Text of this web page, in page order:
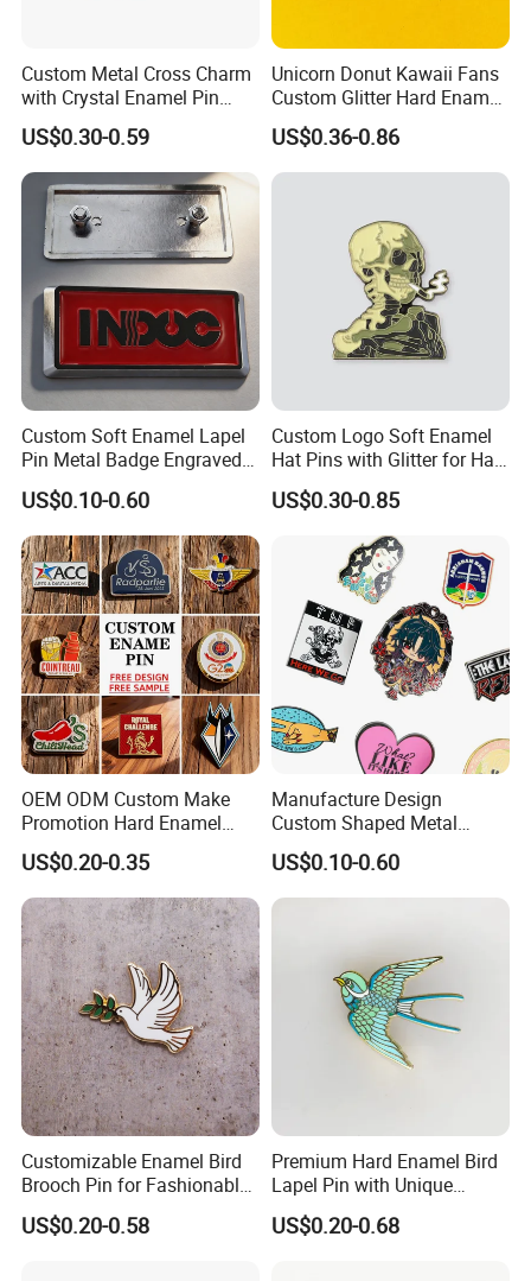
Custom Metal Cross Charm
with Crystal Enamel Pin
Pendant with Chain
US$0.30-0.59
Unicorn Donut Kawaii Fans
Custom Glitter Hard Enamel
Pin Badge Cute
US$0.36-0.86
Custom Soft Enamel Lapel
Pin Metal Badge Engraved
Label Logo with Screw
US$0.10-0.60
Custom Logo Soft Enamel
Hat Pins with Glitter for Hat
Club with Glow Color
US$0.30-0.85
OEM ODM Custom Make
Promotion Hard Enamel
Lapel Pins Badge Custom
Dye Black Cartoon Animal
Soft Enamel Pin with
Backing Card
US$0.20-0.35
Manufacture Design
Custom Shaped Metal
Insignia Fashion Book Mark
Magic Badge Bookish
Enamel Lapel Pin Books for
US$0.10-0.60
Customizable Enamel Bird
Brooch Pin for Fashionable
Accessories
US$0.20-0.58
Premium Hard Enamel Bird
Lapel Pin with Unique
Artistic Design
US$0.20-0.68